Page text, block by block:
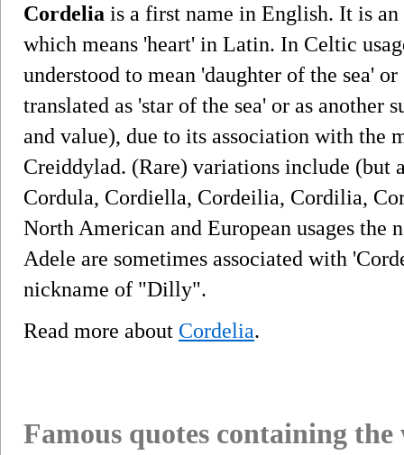
Cordelia is a first name in English. It is
which means 'heart' in Latin. In Celtic
understood to mean 'daughter of the sea'
translated as 'star of the sea' or as
and value), due to its association with the
Creiddylad. (Rare) variations include (but
Cordula, Cordiella, Cordeilia, Cordilia,
North American and European usages the
Adele are sometimes associated with
nickname of "Dilly".
Read more about Cordelia.
Famous quotes containing